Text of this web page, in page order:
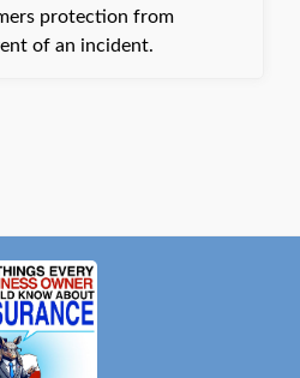
protection from
of an incident.